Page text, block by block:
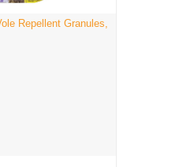
Repellent Granules,